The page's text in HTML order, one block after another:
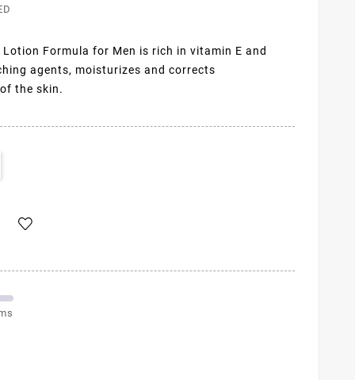
Formula for Men is rich in vitamin E and
agents, moisturizes and corrects
the skin.